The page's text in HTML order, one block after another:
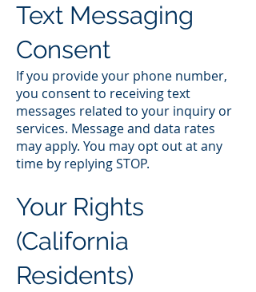
Text Messaging
Consent
If you provide your phone number,
you consent to receiving text
messages related to your inquiry or
services. Message and data rates
may apply. You may opt out at any
time by replying STOP.
Your Rights
(California
Residents)